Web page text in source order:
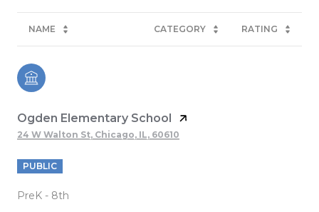
NAME CATEGORY RATING
Ogden Elementary School
24 W Walton St, Chicago, IL, 60610
PUBLIC
PreK - 8th